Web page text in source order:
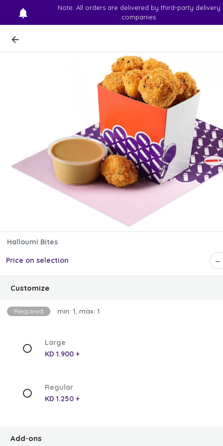
Note: All orders are delivered by third-party delivery
companies.
Halloumi Bites
Price on selection
Customize
Required min: 1, max: 1
Large
KD 1.900 +
Regular
KD 1.250 +
Add-ons